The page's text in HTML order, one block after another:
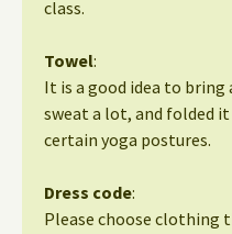
class.
Towel:
It is a good idea to
sweat a lot, and folded
certain yoga postures.
Dress code:
Please choose